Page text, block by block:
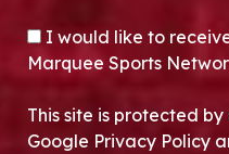
OPT-IN
I would like to
Marquee Sports
This site is protected
Google Privacy Policy